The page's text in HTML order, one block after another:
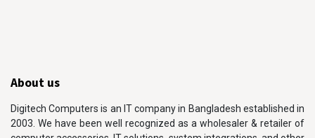
About us
Digitech Computers is an IT company in Bangladesh established in
2003. We have been well recognized as a wholesaler & retailer of